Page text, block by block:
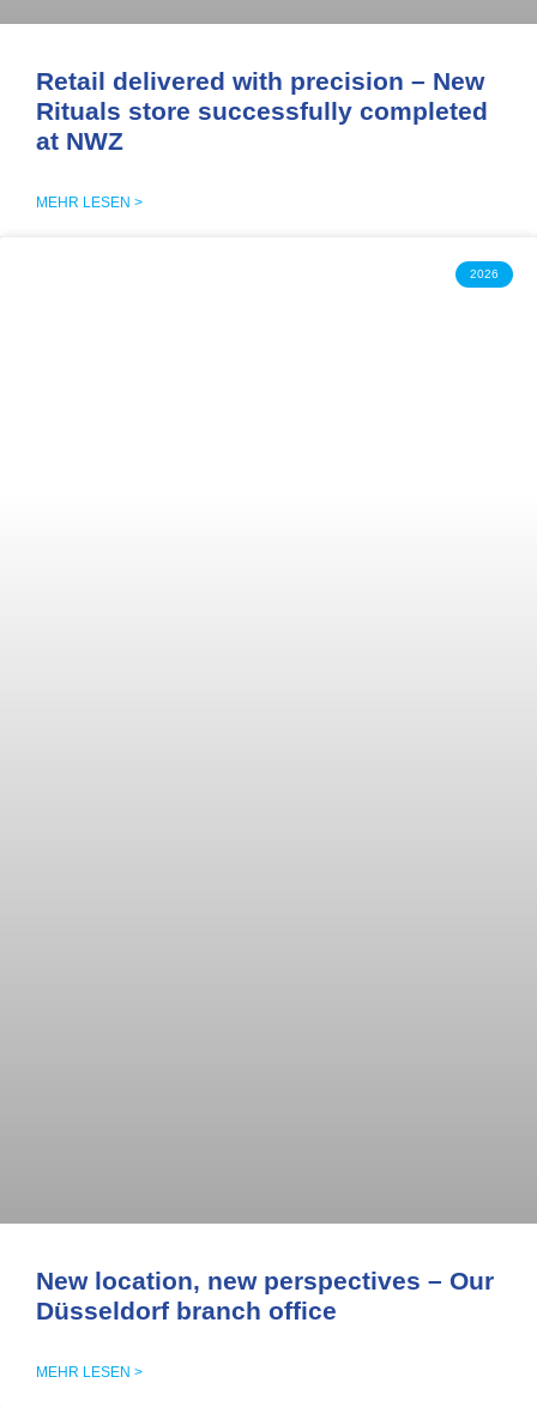
Retail delivered with precision – New
Rituals store successfully completed
at NWZ
MEHR LESEN >
2026
New location, new perspectives – Our
Düsseldorf branch office
MEHR LESEN >